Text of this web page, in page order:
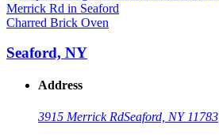
Charred Brick Oven
Seaford, NY
Address
3915 Merrick RdSeaford, NY 11783